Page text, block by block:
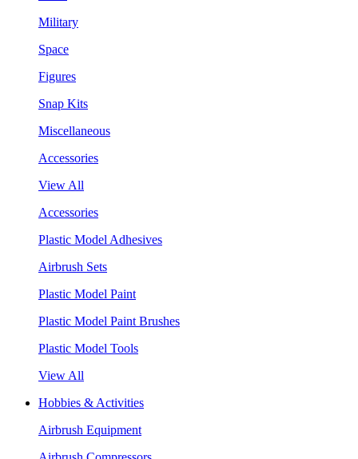
Military
Space
Figures
Snap Kits
Miscellaneous
Accessories
View All
Accessories
Plastic Model Adhesives
Airbrush Sets
Plastic Model Paint
Plastic Model Paint Brushes
Plastic Model Tools
View All
Hobbies & Activities
Airbrush Equipment